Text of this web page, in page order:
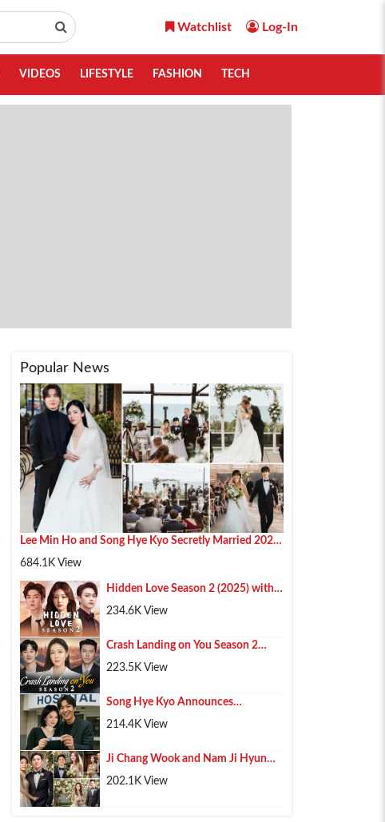
Watchlist Log-In
VIDEOS LIFESTYLE FASHION TECH
Popular News
Lee Min Ho and Song Hye Kyo Secretly Married 2025
In Paris
684.1K View
Hidden Love Season 2 (2025) with
Chen Zhe Yuan , Zhao Lusi and Xu
234.6K View
Crash Landing on You Season 2
(2025) – Hyun Bin, Son Ye-jin & Kim
223.5K View
Song Hye Kyo Announces
Pregnancy, Lee Min Ho Shares His
214.4K View
Ji Chang Wook and Nam Ji Hyun
Confirmed Marriage After 10 Years
202.1K View